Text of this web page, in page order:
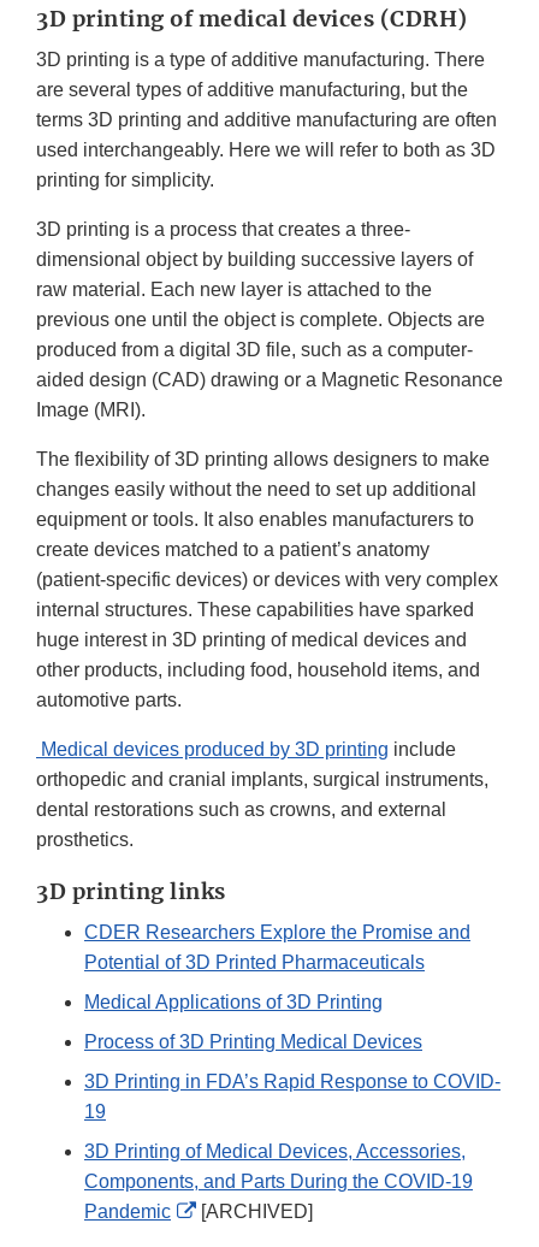
3D printing of medical devices (CDRH)
3D printing is a type of additive manufacturing. There
are several types of additive manufacturing, but the
terms 3D printing and additive manufacturing are often
used interchangeably. Here we will refer to both as 3D
printing for simplicity.
3D printing is a process that creates a three-
dimensional object by building successive layers of
raw material. Each new layer is attached to the
previous one until the object is complete. Objects are
produced from a digital 3D file, such as a computer-
aided design (CAD) drawing or a Magnetic Resonance
Image (MRI).
The flexibility of 3D printing allows designers to make
changes easily without the need to set up additional
equipment or tools. It also enables manufacturers to
create devices matched to a patient’s anatomy
(patient-specific devices) or devices with very complex
internal structures. These capabilities have sparked
huge interest in 3D printing of medical devices and
other products, including food, household items, and
automotive parts.
Medical devices produced by 3D printing include
orthopedic and cranial implants, surgical instruments,
dental restorations such as crowns, and external
prosthetics.
3D printing links
CDER Researchers Explore the Promise and
Potential of 3D Printed Pharmaceuticals
Medical Applications of 3D Printing
Process of 3D Printing Medical Devices
3D Printing in FDA’s Rapid Response to COVID-
19
3D Printing of Medical Devices, Accessories,
Components, and Parts During the COVID-19
Pandemic
External
[ARCHIVED]